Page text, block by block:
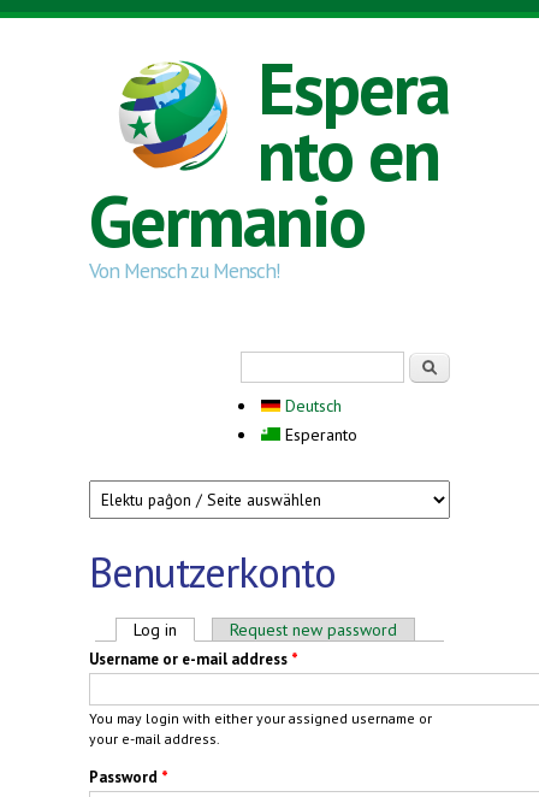
Skip to main content
Espera
nto en
Germanio
Von Mensch zu Mensch!
Deutsch
Esperanto
Benutzerkonto
Primary tabs
Log in (active tab)Request new password
Username or e-mail address *
You may login with either your assigned username or
your e-mail address.
Password *